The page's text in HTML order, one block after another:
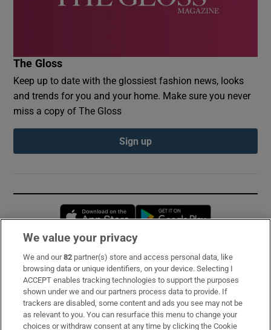
The Gloss
Keep up to date with the glossiest fashion news, looks
and trends for you and your home. Make sure you never
miss a copy of The Gloss
Sign up
Opens in new window
Subscribe
Support
About Us
We value your privacy
We and our82 partner(s) store and access personal data, like
browsing data or unique identifiers, on your device. Selecting I
ACCEPT enables tracking technologies to support the purposes
shown under we and our partners process data to provide. If
trackers are disabled, some content and ads you see may not be
as relevant to you. You can resurface this menu to change your
choices or withdraw consent at any time by clicking the Cookie